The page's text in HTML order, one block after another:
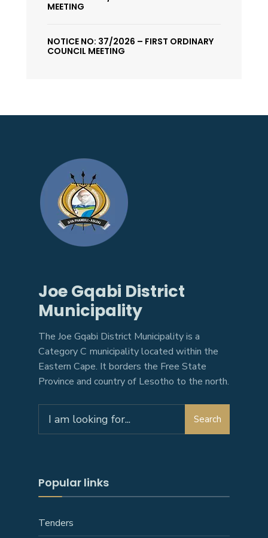
MEETING
NOTICE NO: 37/2026 – FIRST ORDINARY
COUNCIL MEETING
Joe Gqabi District
Municipality
The Joe Gqabi District Municipality is a
Category C municipality located within the
Eastern Cape. It borders the Free State
Province and country of Lesotho to the north.
for:
Search
Popular links
Tenders